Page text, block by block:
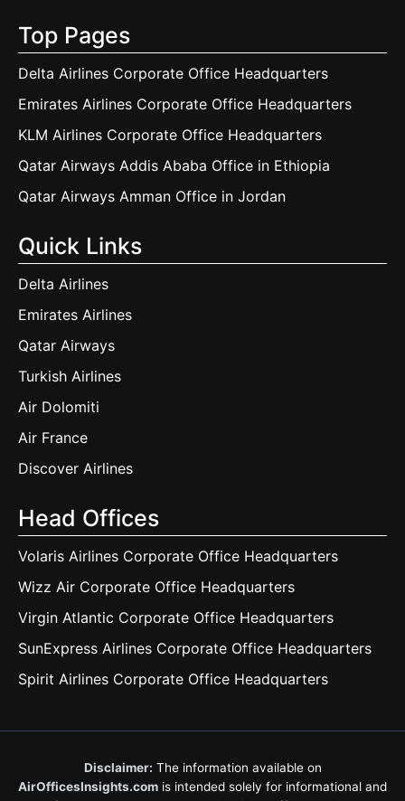
Top Pages
Delta Airlines Corporate Office Headquarters
Emirates Airlines Corporate Office Headquarters
KLM Airlines Corporate Office Headquarters
Qatar Airways Addis Ababa Office in Ethiopia
Qatar Airways Amman Office in Jordan
Quick Links
Delta Airlines
Emirates Airlines
Qatar Airways
Turkish Airlines
Air Dolomiti
Air France
Discover Airlines
Head Offices
Volaris Airlines Corporate Office Headquarters
Wizz Air Corporate Office Headquarters
Virgin Atlantic Corporate Office Headquarters
SunExpress Airlines Corporate Office Headquarters
Spirit Airlines Corporate Office Headquarters
Disclaimer: The information available on
AirOfficesInsights.com is intended solely for informational and